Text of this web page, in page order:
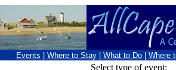
Events Where to Stay What to Do Where
Select type of event: